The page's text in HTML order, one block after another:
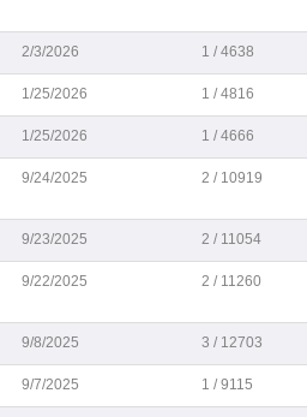
2/3/2026 1 / 4638
1/25/2026 1 / 4816
1/25/2026 1 / 4666
9/24/2025 2 / 10919
9/23/2025 2 / 11054
9/22/2025 2 / 11260
9/8/2025 3 / 12703
9/7/2025 1 / 9115